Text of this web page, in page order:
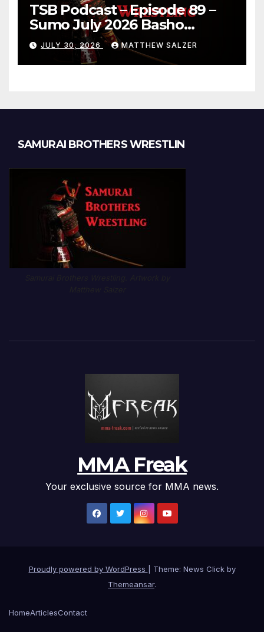
TSB Podcast – Episode 89 –
Sumo July 2026 Basho
Results and Onepiece
Chapter 1189
JULY 30, 2026 MATTHEW SALZER
SAMURAI BROTHERS WRESTLIN
MMA Freak
Your exclusive source for MMA news.
Proudly powered by WordPress
Theme: News Click by
Themeansar.
HomeArticlesContact